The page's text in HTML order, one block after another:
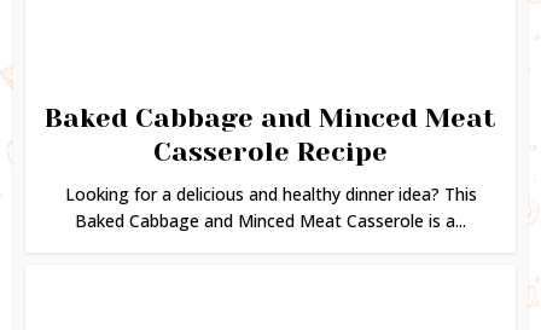
Baked Cabbage and Minced Meat
Casserole Recipe
Looking for a delicious and healthy dinner idea? This
Baked Cabbage and Minced Meat Casserole is a...